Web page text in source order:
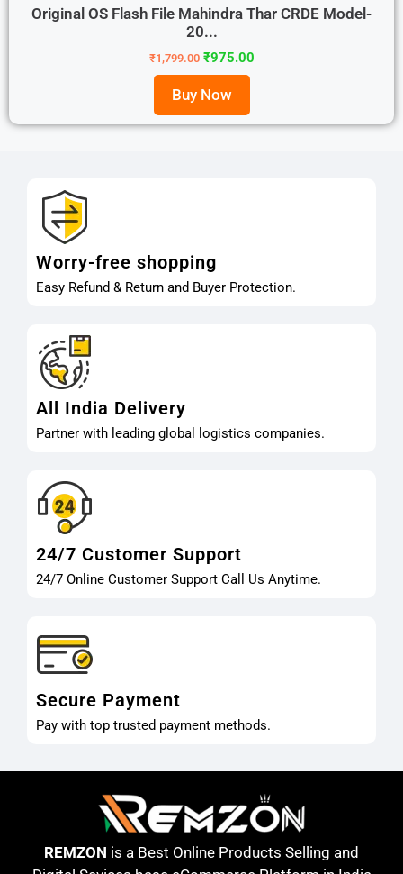
Original OS Flash File Mahindra Thar CRDE Model-
20...
₹1,799.00 ₹975.00
Buy Now
Worry-free shopping
Easy Refund & Return and Buyer Protection.
All India Delivery
Partner with leading global logistics companies.
24/7 Customer Support
24/7 Online Customer Support Call Us Anytime.
Secure Payment
Pay with top trusted payment methods.
REMZON is a Best Online Products Selling and